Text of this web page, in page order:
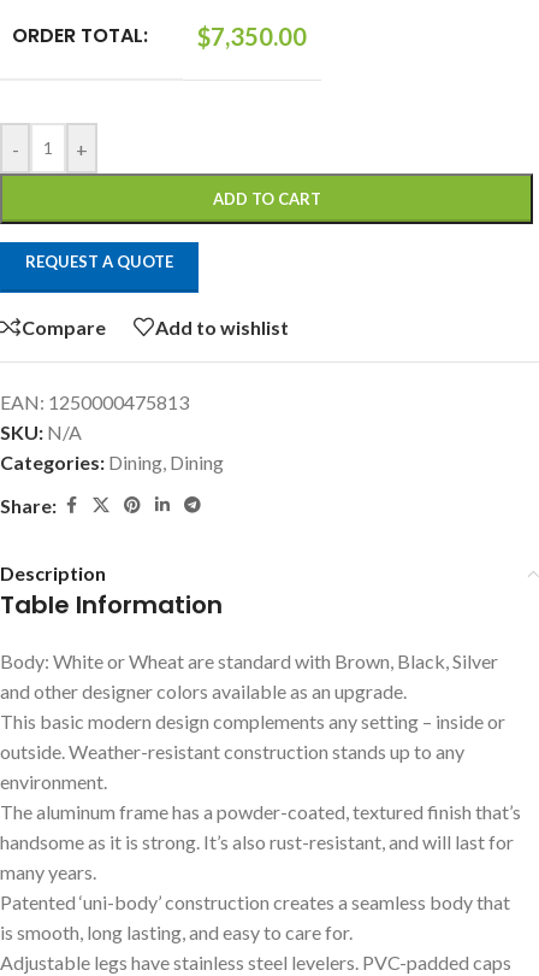
ORDER TOTAL: $7,350.00
- +
ADD TO CART
REQUEST A QUOTE
Compare Add to wishlist
EAN: 1250000475813
SKU: N/A
Categories: Dining, Dining
Share:
Description
Table Information
Body: White or Wheat are standard with Brown, Black, Silver
and other designer colors available as an upgrade.
This basic modern design complements any setting – inside or
outside. Weather-resistant construction stands up to any
environment.
The aluminum frame has a powder-coated, textured finish that’s
handsome as it is strong. It’s also rust-resistant, and will last for
many years.
Patented ‘uni-body’ construction creates a seamless body that
is smooth, long lasting, and easy to care for.
Adjustable legs have stainless steel levelers. PVC-padded caps